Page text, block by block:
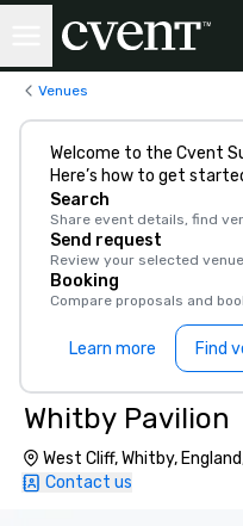
Venues
Welcome to the Cvent
Here’s how to get
Search
Share event details, find
Send request
Review your selected
Booking
Compare proposals and
Learn more Find
Whitby Pavilion
West Cliff, Whitby,
Contact us